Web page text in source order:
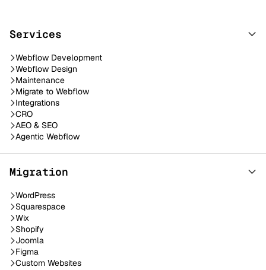
Services
Webflow Development
Webflow Design
Maintenance
Migrate to Webflow
Integrations
CRO
AEO & SEO
Agentic Webflow
Migration
WordPress
Squarespace
Wix
Shopify
Joomla
Figma
Custom Websites